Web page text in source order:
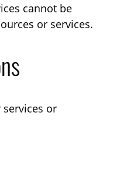
cannot be
or services.
or